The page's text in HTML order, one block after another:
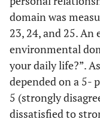
domain was
23, 24, and 25.
environmental
your daily life?”.
depended on a 5-
5 (strongly
dissatisfied to